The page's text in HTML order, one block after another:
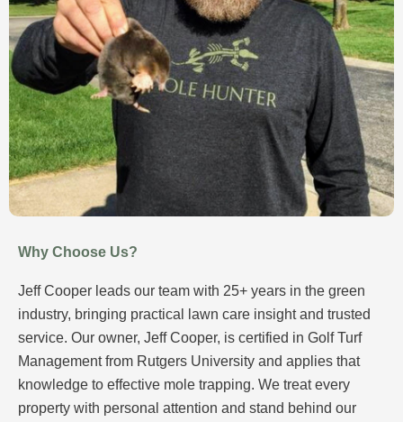
Why Choose Us?
Jeff Cooper leads our team with 25+ years in the green
industry, bringing practical lawn care insight and trusted
service. Our owner, Jeff Cooper, is certified in Golf Turf
Management from Rutgers University and applies that
knowledge to effective mole trapping. We treat every
property with personal attention and stand behind our